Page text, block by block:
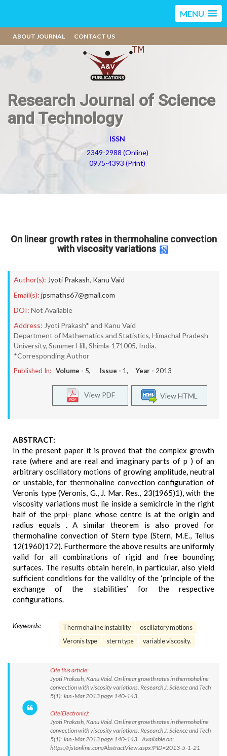
MENU
ABOUT JOURNAL CONTACT US
Research Journal of Science
and Technology
ISSN
2349-2988 (Online)
0975-4393 (Print)
On linear growth rates in thermohaline convection
with viscosity variations
Author(s): Jyoti Prakash, Kanu Vaid
Email(s): jpsmaths67@gmail.com
DOI: Not Available
Address: Jyoti Prakash* and Kanu Vaid
Department of Mathematics and Statistics, Himachal Pradesh
University, Summer Hill, Shimla-171005, India.
*Corresponding Author
Published In: Volume - 5, Issue - 1, Year - 2013
View HTML
View PDF
ABSTRACT:
In the present paper it is proved that the complex growth
rate (where and are real and imaginary parts of p ) of an
arbitrary oscillatory motions of growing amplitude, neutral
or unstable, for thermohaline convection configuration of
Veronis type (Veronis, G., J. Mar. Res., 23(1965)1), with the
viscosity variations must lie inside a semicircle in the right
half of the prpi- plane whose centre is at the origin and
radius equals . A similar theorem is also proved for
thermohaline convection of Stern type (Stern, M.E., Tellus
12(1960)172). Furthermore the above results are uniformly
valid for all combinations of rigid and free bounding
surfaces. The results obtain herein, in particular, also yield
sufficient conditions for the validity of the ‘principle of the
exchange of the stabilities’ for the respective
configurations.
Keywords: Thermohaline instability
oscillatory motions
Veronis type
stern type variable viscosity.
Cite this article:
Jyoti Prakash, Kanu Vaid. On linear growth rates in thermohaline
convection with viscosity variations. Research J. Science and Tech
5(1): Jan.-Mar.2013 page 140-143.
Cite(Electronic):
Jyoti Prakash, Kanu Vaid. On linear growth rates in thermohaline
convection with viscosity variations. Research J. Science and Tech
5(1): Jan.-Mar.2013 page 140-143. Available on:
https://rjstonline.com/AbstractView.aspx?PID=2013-5-1-21